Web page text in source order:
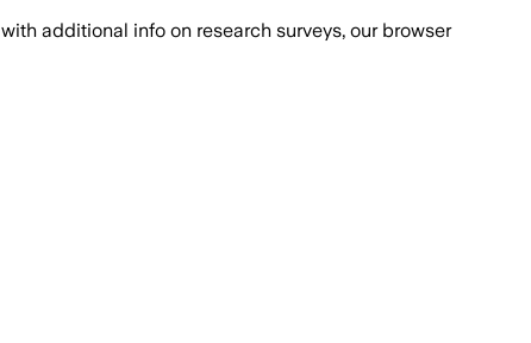
with additional info on research surveys, our browser